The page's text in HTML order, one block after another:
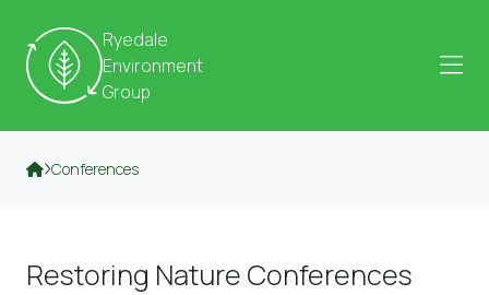
Ryedale
Environment
Group
Conferences
Restoring Nature Conferences